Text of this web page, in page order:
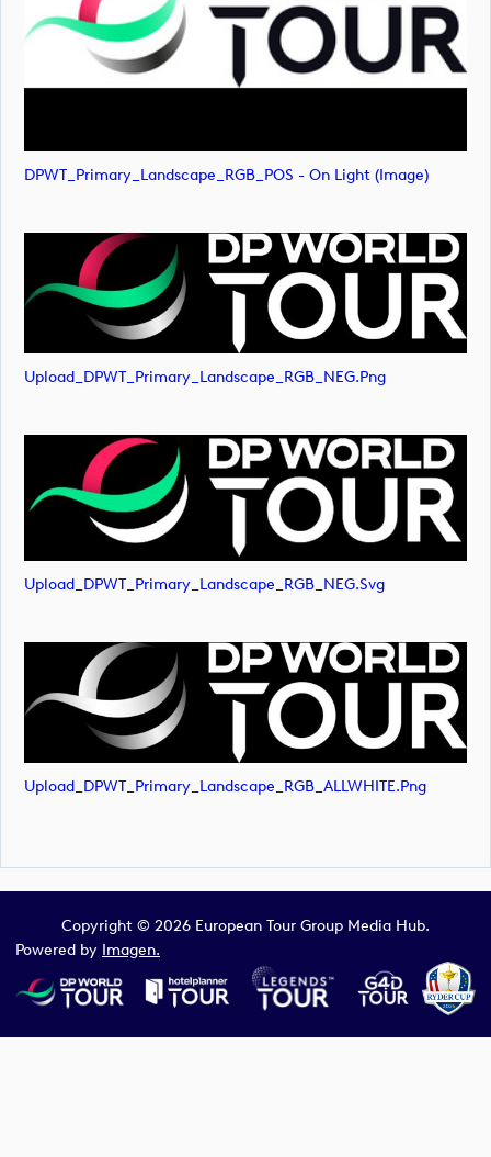
DPWT_Primary_Landscape_RGB_POS - On Light (image)
Upload_DPWT_Primary_Landscape_RGB_NEG.png
Upload_DPWT_Primary_Landscape_RGB_NEG.svg
Upload_DPWT_Primary_Landscape_RGB_ALLWHITE.png
Copyright © 2026 European Tour Group Media Hub.
Powered by Imagen.